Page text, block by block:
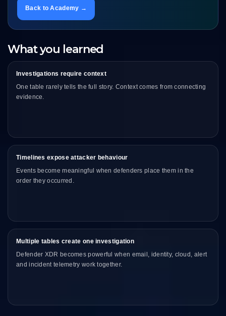
Back to Academy →
What you learned
Investigations require context
One table rarely tells the full story. Context comes from connecting
evidence.
Timelines expose attacker behaviour
Events become meaningful when defenders place them in the
order they occurred.
Multiple tables create one investigation
Defender XDR becomes powerful when email, identity, cloud, alert
and incident telemetry work together.